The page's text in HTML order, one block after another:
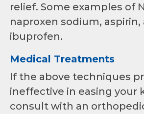
relief. Some examples of
naproxen sodium, aspirin,
ibuprofen.
Medical Treatments
If the above techniques
ineffective in easing your
consult with an